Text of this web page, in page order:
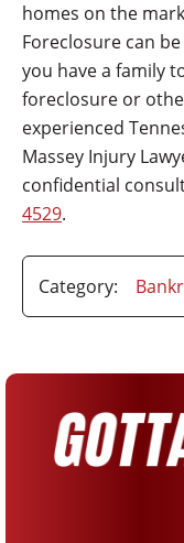
homes on the
Foreclosure can
you have a family
foreclosure or
experienced
Massey Injury
confidential
4529.
Category: